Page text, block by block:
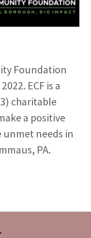
Foundation
ECF is a
charitable
a positive
unmet needs in
PA.